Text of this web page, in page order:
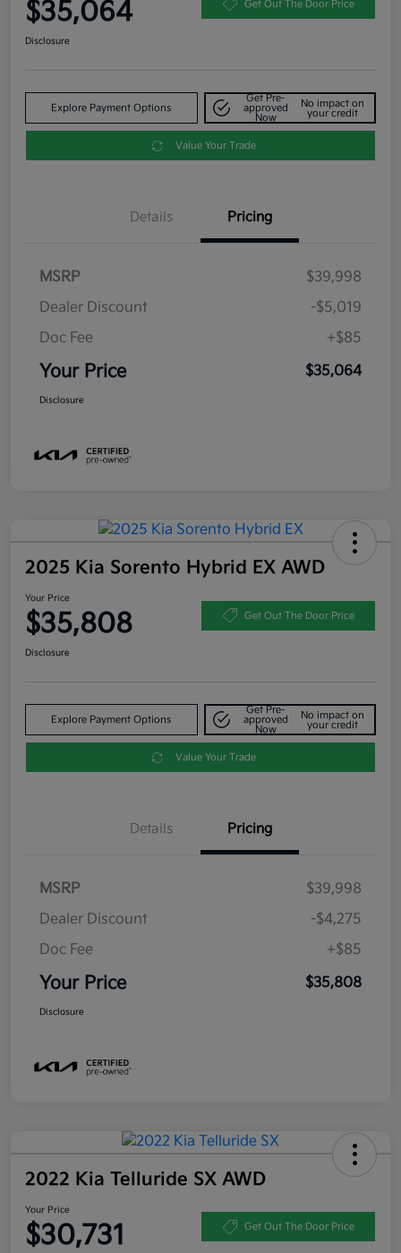
$35,064 Get Out The Door Price
Disclosure
Explore Payment Options
Get Pre-
approved
Now
No impact on
your credit
Value Your Trade
Details Pricing
MSRP
$39,998
Dealer Discount
-$5,019
Doc Fee
+$85
Your Price $35,064
Disclosure
2025 Kia Sorento Hybrid EX AWD
Your Price
$35,808 Get Out The Door Price
Disclosure
Explore Payment Options
Get Pre-
approved
Now
No impact on
your credit
Value Your Trade
Details Pricing
MSRP
$39,998
Dealer Discount
-$4,275
Doc Fee
+$85
Your Price $35,808
Disclosure
2022 Kia Telluride SX AWD
Your Price
$30,731 Get Out The Door Price